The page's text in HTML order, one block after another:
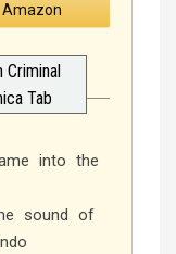
wp-
Amazon
Criminal
Tab
into the
sound of